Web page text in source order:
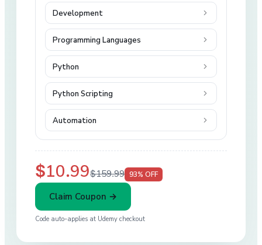
Development
Programming Languages
Python
Python Scripting
Automation
$10.99$159.99 93% OFF
Claim Coupon →
Code auto-applies at Udemy checkout